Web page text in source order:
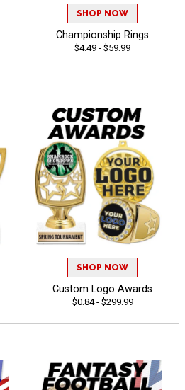
SHOP NOW
Championship Rings
$4.49 - $59.99
SHOP NOW
Custom Logo Awards
$0.84 - $299.99